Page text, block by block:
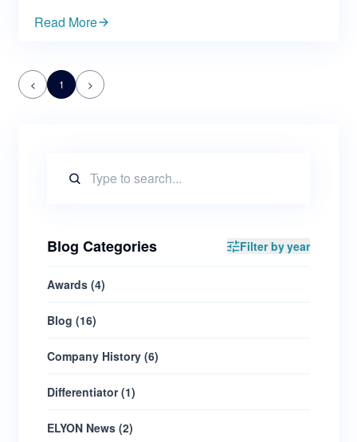
Blog Categories Filter by year
Awards (4)
Blog (16)
Company History (6)
Differentiator(1)
ELYON News (2)
— everything, from our early life has an impact on
Read More
< 1 >